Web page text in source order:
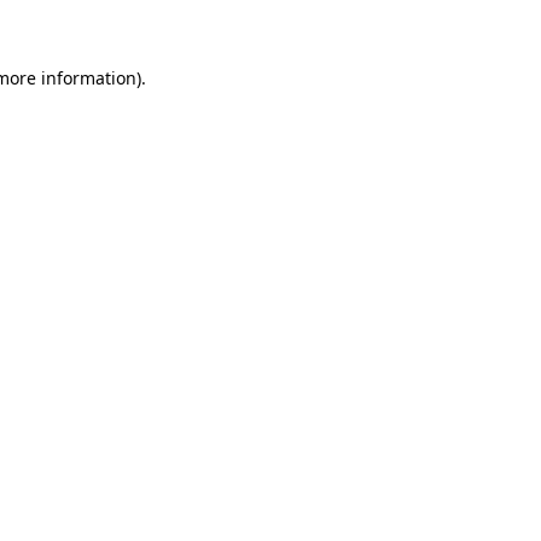
information).